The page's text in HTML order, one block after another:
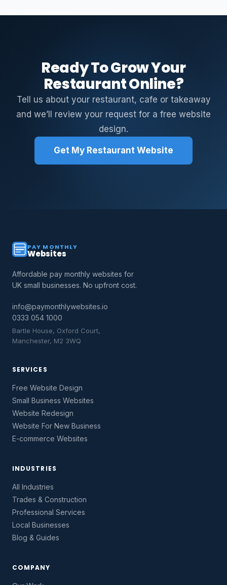
Ready To Grow Your
Restaurant Online?
Tell us about your restaurant, cafe or takeaway
and we’ll review your request for a free website
design.
Get My Restaurant Website
PAY MONTHLY
Websites
Affordable pay monthly websites for
UK small businesses. No upfront cost.
info@paymonthlywebsites.io
0333 054 1000
Bartle House, Oxford Court,
Manchester, M2 3WQ
SERVICES
Free Website Design
Small Business Websites
Website Redesign
Website For New Business
E-commerce Websites
INDUSTRIES
All Industries
Trades & Construction
Professional Services
Local Businesses
Blog & Guides
COMPANY